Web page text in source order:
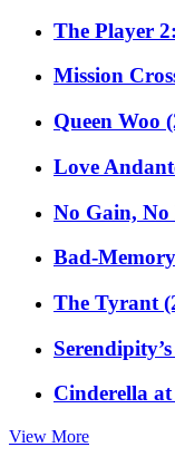
The Player
Mission
Queen Woo
Love
No Gain, No
Bad-
The Tyrant
Cinderella
View More